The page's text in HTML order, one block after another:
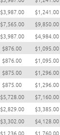
$3,987.00
$1,241.00
$7,565.00
$9,850.00
$3,987.00
$4,984.00
$876.00
$1,095.00
$876.00
$1,095.00
$875.00
$1,296.00
$875.00
$1,296.00
$5,728.00
$7,160.00
$2,829.00
$3,385.00
$3,302.00
$4,128.00
$1,236.00
$1,760.00